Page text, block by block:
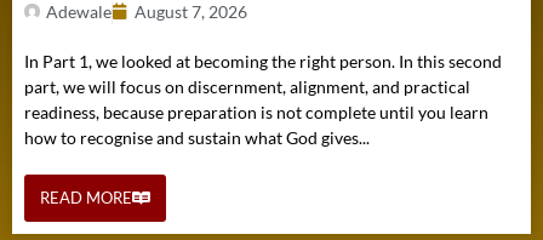
Adewale August 7, 2026
In Part 1, we looked at becoming the right person. In this second
part, we will focus on discernment, alignment, and practical
readiness, because preparation is not complete until you learn
how to recognise and sustain what God gives...
READ MORE